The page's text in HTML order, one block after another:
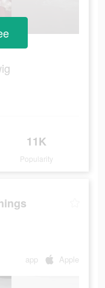
11K
Popularity
app Apple